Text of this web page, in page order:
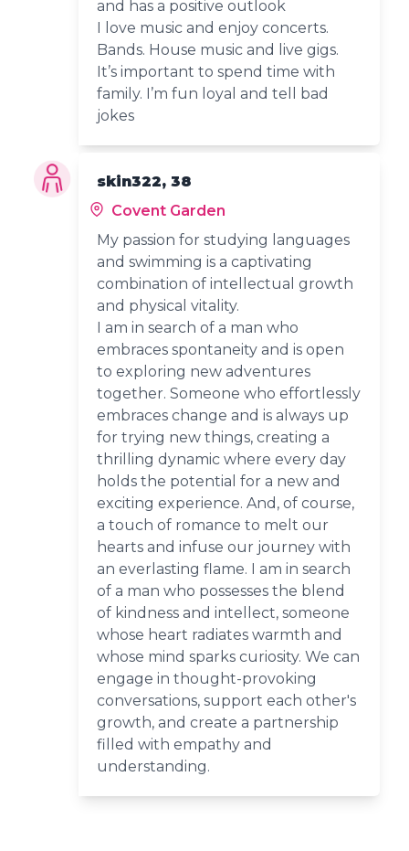
and has a positive outlook
I love music and enjoy concerts.
Bands. House music and live gigs.
It’s important to spend time with
family. I’m fun loyal and tell bad
jokes
skin322, 38
Covent Garden
My passion for studying languages
and swimming is a captivating
combination of intellectual growth
and physical vitality.
I am in search of a man who
embraces spontaneity and is open
to exploring new adventures
together. Someone who effortlessly
embraces change and is always up
for trying new things, creating a
thrilling dynamic where every day
holds the potential for a new and
exciting experience. And, of course,
a touch of romance to melt our
hearts and infuse our journey with
an everlasting flame. I am in search
of a man who possesses the blend
of kindness and intellect, someone
whose heart radiates warmth and
whose mind sparks curiosity. We can
engage in thought-provoking
conversations, support each other's
growth, and create a partnership
filled with empathy and
understanding.